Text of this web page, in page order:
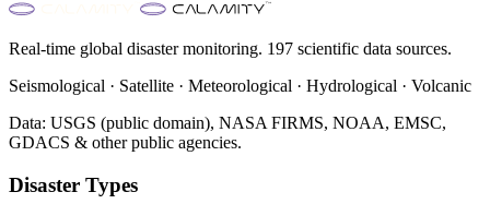
Real-time global disaster monitoring. 197 scientific data sources.
Seismological · Satellite · Meteorological · Hydrological · Volcanic
Data: USGS (public domain), NASA FIRMS, NOAA, EMSC,
GDACS & other public agencies.
Disaster Types